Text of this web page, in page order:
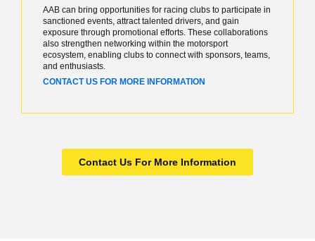
AAB can bring opportunities for racing clubs to participate in
sanctioned events, attract talented drivers, and gain
exposure through promotional efforts. These collaborations
also strengthen networking within the motorsport
ecosystem, enabling clubs to connect with sponsors, teams,
and enthusiasts.
CONTACT US FOR MORE INFORMATION
Contact Us For More Information